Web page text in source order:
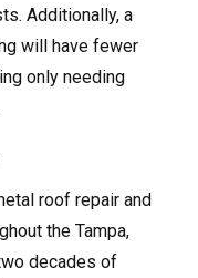
Additionally, a
will have fewer
only needing
roof repair and
the Tampa,
decades of